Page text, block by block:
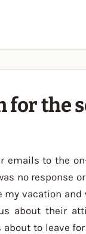
for the
emails to the
no response
my vacation
about their
about to leave